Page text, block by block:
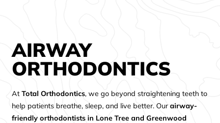
AIRWAY
ORTHODONTICS
AtTotal Orthodontics, we go beyond straightening teeth to
help patients breathe, sleep, and live better. Ourairway-
friendly orthodontists in Lone Tree and Greenwood